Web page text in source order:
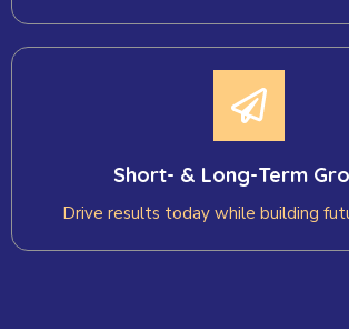
Short- & Long-Term
Drive results today while building